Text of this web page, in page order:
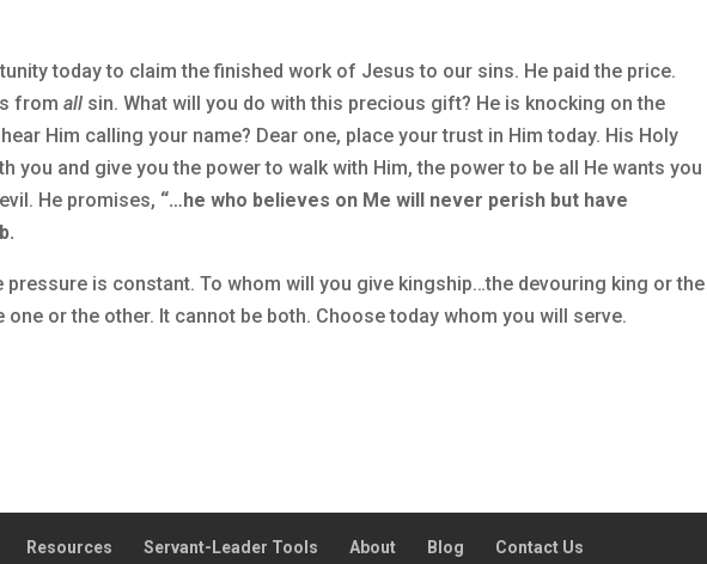
today to claim the finished work of Jesus to our sins. He paid the price.
fromall sin. What will you do with this precious gift? He is knocking on the
Him calling your name? Dear one, place your trust in Him today. His Holy
you and give you the power to walk with Him, the power to be all He wants you
He promises, “…he who believes on Me will never perish but have
is constant. To whom will you give kingship…the devouring king or the
one or the other. It cannot be both. Choose today whom you will serve.
Resources Servant-Leader Tools About Blog Contact Us